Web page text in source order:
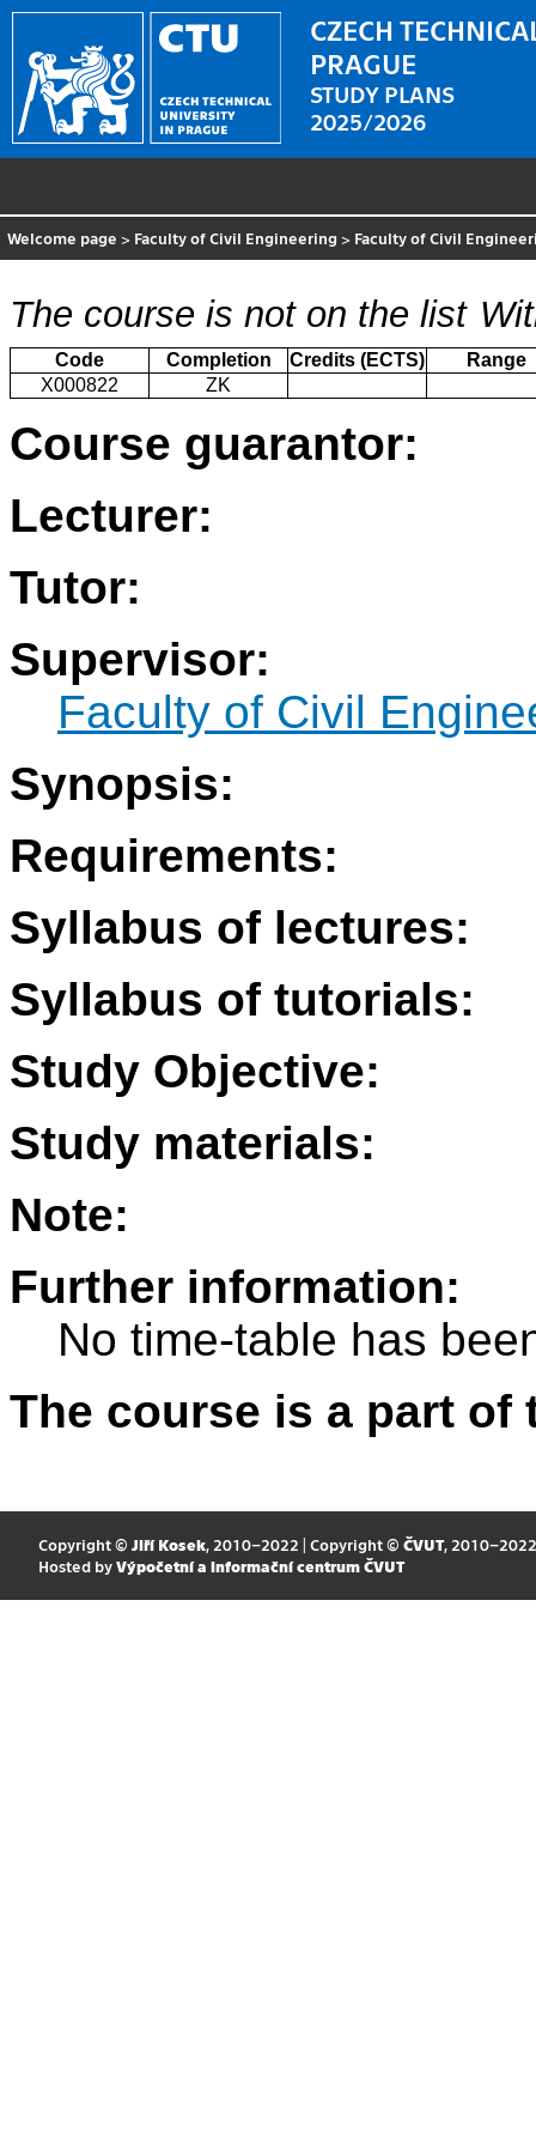
CZECH
PRAGUE
STUDY PLANS
2025/2026
Welcome page > Faculty of Civil Engineering > Faculty of Civil
The course is not on the list
Code Completion Credits (ECTS)
Range
X000822
ZK
Course guarantor:
Lecturer:
Tutor:
Supervisor:
Faculty of Civil
Synopsis:
Requirements:
Syllabus of lectures:
Syllabus of tutorials:
Study Objective:
Study materials:
Note:
Further information:
No time-table has
The course is a part
Copyright © Jiří Kosek, 2010–2022 | Copyright © ČVUT, 2010–2022
Hosted by Výpočetní a informační centrum ČVUT